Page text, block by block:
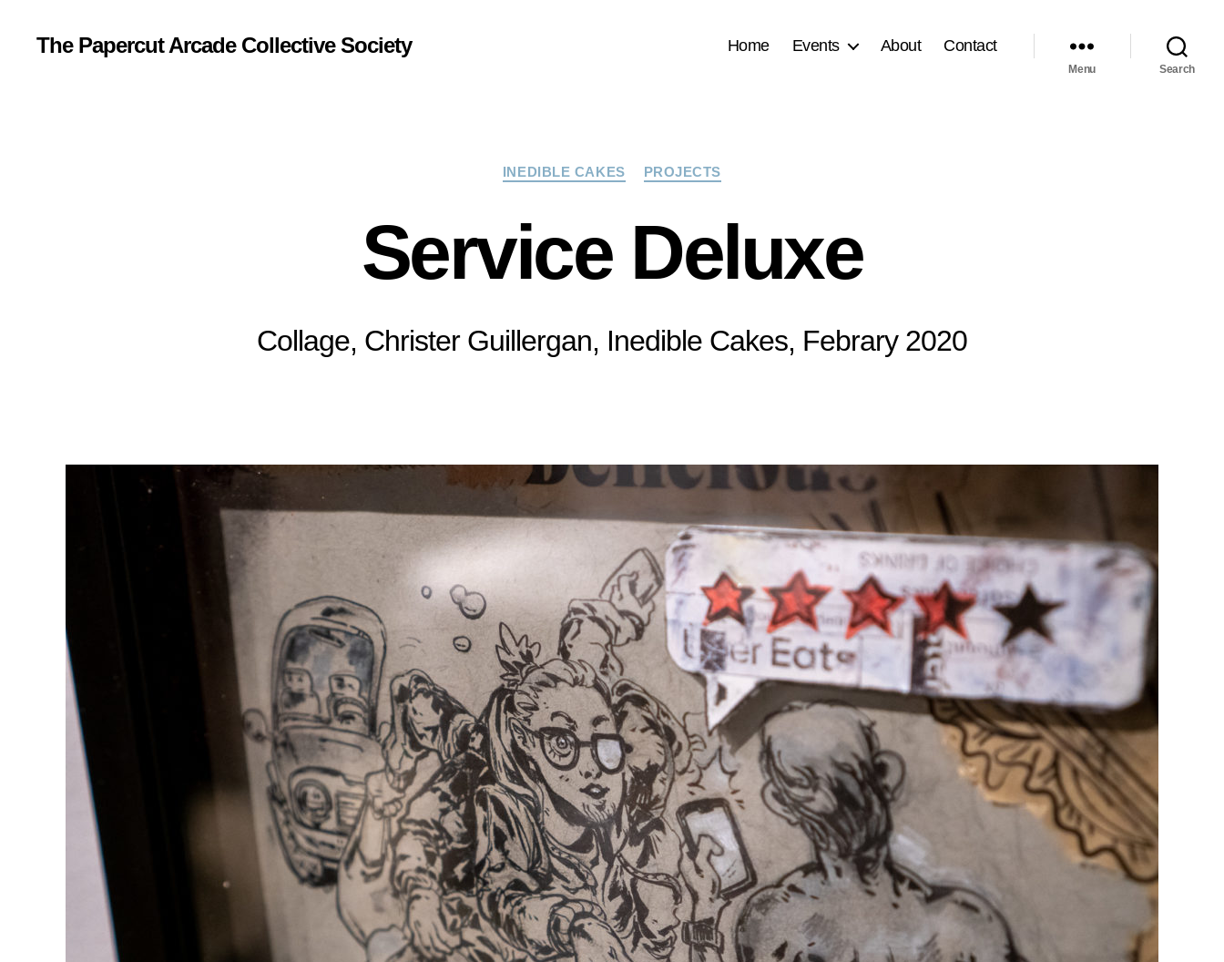
The Papercut Arcade Collective Society Home Events About Contact
Menu Search
Categories
INEDIBLE CAKES PROJECTS
Service Deluxe
Collage, Christer Guillergan, Inedible Cakes, Febrary 2020